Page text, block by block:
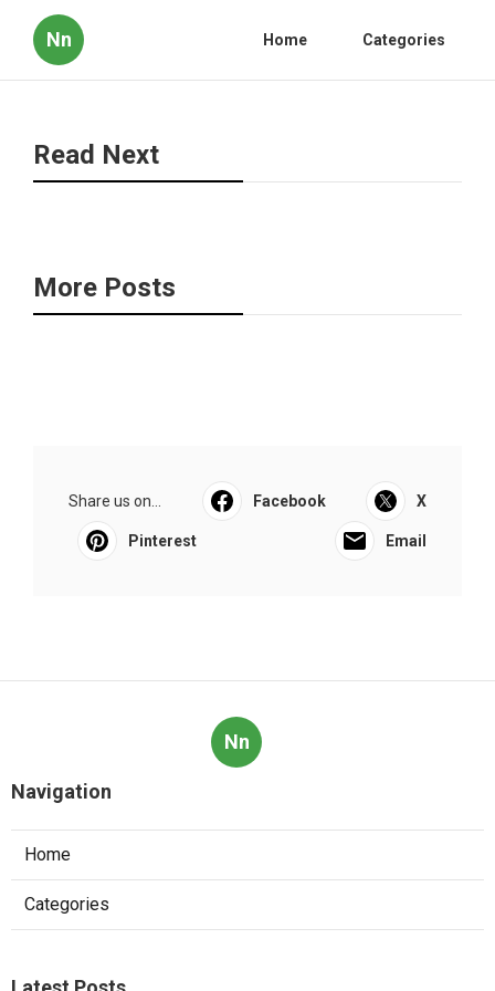
Nn Home Categories
Read Next
More Posts
Share us on... Facebook X
Pinterest Email
Nn
Navigation
Home
Categories